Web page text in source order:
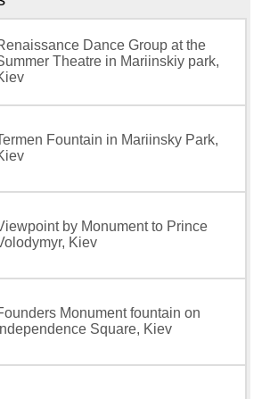
Dance Group at the
Theatre in Mariinskiy park,
Fountain in Mariinsky Park,
by Monument to Prince
Kiev
Monument fountain on
Independence Square, Kiev